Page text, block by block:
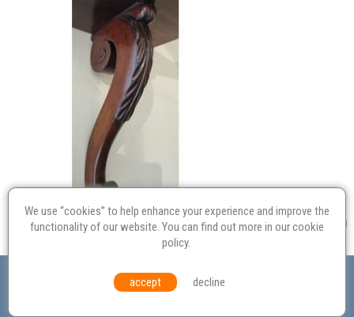
Probate
Equal Opportunities Environmental Policy
© Culvertons – Established 2009 | Tel: Contact Us
We use “cookies” to help enhance your experience and improve the
functionality of our website. You can find out more in ourcookie
policy.
accept decline